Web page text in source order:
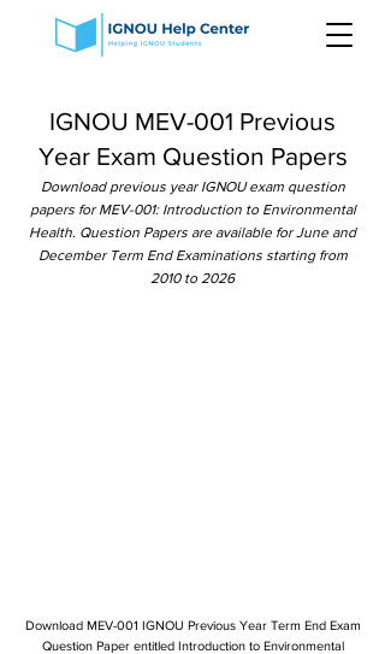
IGNOU MEV-001 Previous
Year Exam Question Papers
Download previous year IGNOU exam question
papers for MEV-001: Introduction to Environmental
Health. Question Papers are available for June and
December Term End Examinations starting from
2010 to 2026
Download MEV-001 IGNOU Previous Year Term End Exam
Question Paper entitled Introduction to Environmental